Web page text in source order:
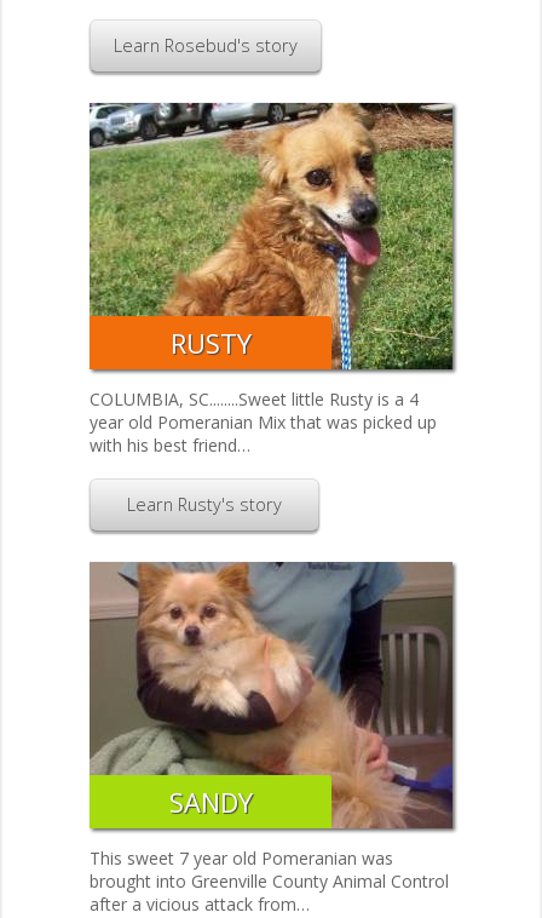
Learn Rosebud's story
RUSTY
COLUMBIA, SC........Sweet little Rusty is a 4
year old Pomeranian Mix that was picked up
with his best friend…
Learn Rusty's story
SANDY
This sweet 7 year old Pomeranian was
brought into Greenville County Animal Control
after a vicious attack from…